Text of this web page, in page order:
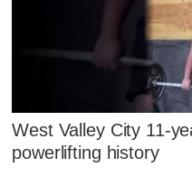
West Valley City 11-
powerlifting history